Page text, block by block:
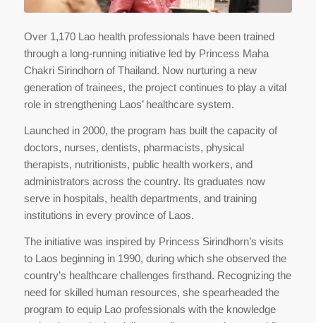
Over 1,170 Lao health professionals have been trained
through a long-running initiative led by Princess Maha
Chakri Sirindhorn of Thailand. Now nurturing a new
generation of trainees, the project continues to play a vital
role in strengthening Laos’ healthcare system.
Launched in 2000, the program has built the capacity of
doctors, nurses, dentists, pharmacists, physical
therapists, nutritionists, public health workers, and
administrators across the country. Its graduates now
serve in hospitals, health departments, and training
institutions in every province of Laos.
The initiative was inspired by Princess Sirindhorn’s visits
to Laos beginning in 1990, during which she observed the
country’s healthcare challenges firsthand. Recognizing the
need for skilled human resources, she spearheaded the
program to equip Lao professionals with the knowledge